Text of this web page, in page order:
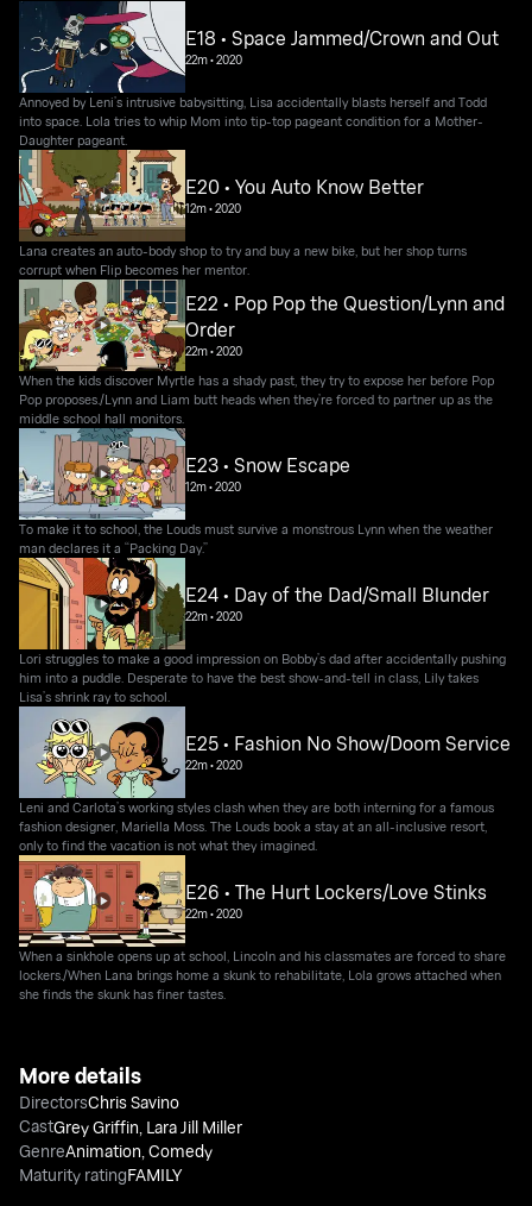
E18 • Space Jammed/Crown and Out
22m•2020
Annoyed by Leni’s intrusive babysitting, Lisa accidentally blasts herself and Todd
into space. Lola tries to whip Mom into tip-top pageant condition for a Mother-
Daughter pageant.
E20 • You Auto Know Better
12m•2020
Lana creates an auto-body shop to try and buy a new bike, but her shop turns
corrupt when Flip becomes her mentor.
E22 • Pop Pop the Question/Lynn and
Order
22m•2020
When the kids discover Myrtle has a shady past, they try to expose her before Pop
Pop proposes./Lynn and Liam butt heads when they’re forced to partner up as the
middle school hall monitors.
E23 • Snow Escape
12m•2020
To make it to school, the Louds must survive a monstrous Lynn when the weather
man declares it a “Packing Day.”
E24 • Day of the Dad/Small Blunder
22m•2020
Lori struggles to make a good impression on Bobby’s dad after accidentally pushing
him into a puddle. Desperate to have the best show-and-tell in class, Lily takes
Lisa’s shrink ray to school.
E25 • Fashion No Show/Doom Service
22m•2020
Leni and Carlota’s working styles clash when they are both interning for a famous
fashion designer, Mariella Moss. The Louds book a stay at an all-inclusive resort,
only to find the vacation is not what they imagined.
E26 • The Hurt Lockers/Love Stinks
22m•2020
When a sinkhole opens up at school, Lincoln and his classmates are forced to share
lockers./When Lana brings home a skunk to rehabilitate, Lola grows attached when
she finds the skunk has finer tastes.
More details
DirectorsChris Savino
CastGrey Griffin Lara Jill Miller
GenreAnimation ,Comedy
Maturity ratingFAMILY